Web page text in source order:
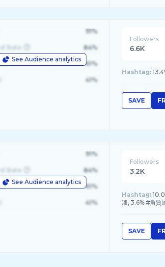
See Audience analytics
91%
State 84%
61%
41%
Followers
6.6K
Hashtag:
SAVE
See Audience analytics
91%
State 84%
61%
41%
Followers
3.2K
Hashtag:
液, 3.6% #角質
SAVE